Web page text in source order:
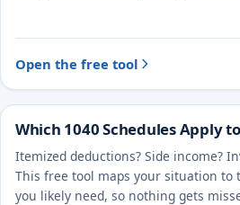
Open the free tool
Which 1040 Schedules Apply
Itemized deductions? Side income?
This free tool maps your situation to
you likely need, so nothing gets